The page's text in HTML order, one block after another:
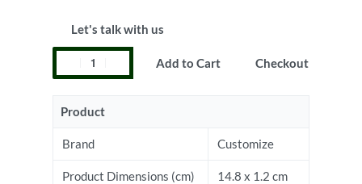
Let's talk with us
Add to Cart Checkout
Product
Brand Customize
Product Dimensions (cm) 14.8 x 1.2 cm